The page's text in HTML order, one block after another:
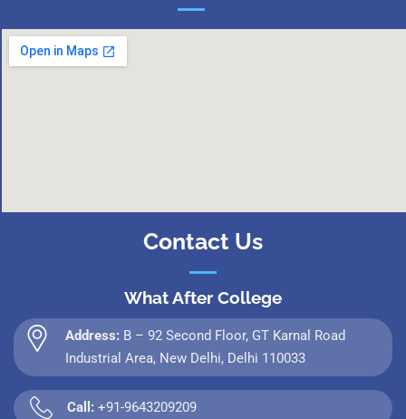
Contact Us
What After College
Address: B – 92 Second Floor, GT Karnal Road
Industrial Area, New Delhi, Delhi 110033
Call: +91-9643209209